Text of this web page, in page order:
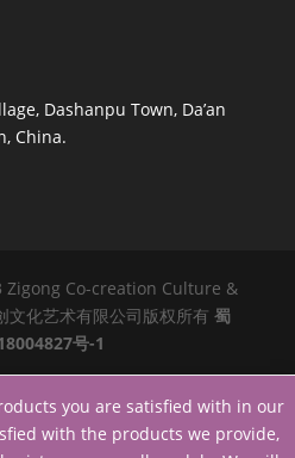
Dashanpu Town, Da’an
China.
Co-creation Culture &
化艺术有限公司版权所有 蜀
号-1
you are satisfied with in our
with the products we provide,